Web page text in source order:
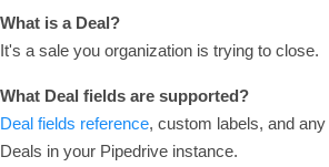
What is a Deal?
It's a sale you organization is trying to close.
What Deal fields are supported?
Deal fields reference, custom labels, and
Deals in your Pipedrive instance.